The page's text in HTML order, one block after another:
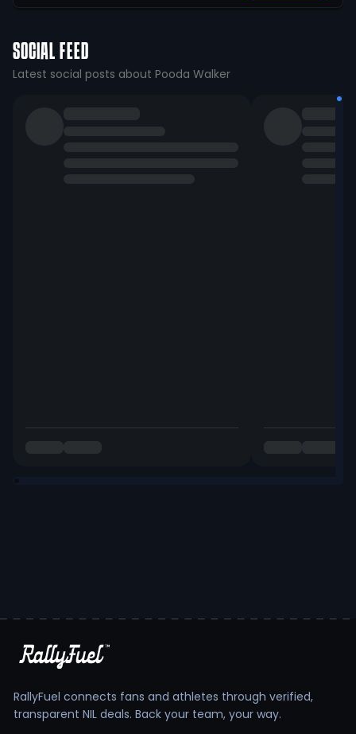
SOCIAL FEED
Latest social posts about Pooda Walker
RallyFuel connects fans and athletes through verified,
transparent NIL deals. Back your team, your way.